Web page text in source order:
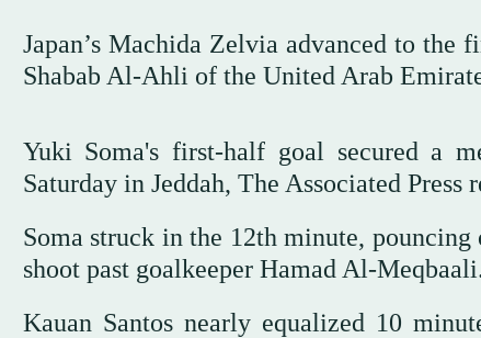
Japan’s Machida Zelvia advanced to
Shabab Al-Ahli of the United Arab
Yuki Soma's first-half goal secured a
Saturday in Jeddah, The Associated Press
Soma struck in the 12th minute,
shoot past goalkeeper Hamad Al-
Kauan Santos nearly equalized 10